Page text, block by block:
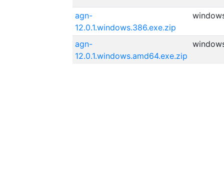
agn-
12.0.1.windows.386.exe.zip
agn-
12.0.1.windows.amd64.exe.zip